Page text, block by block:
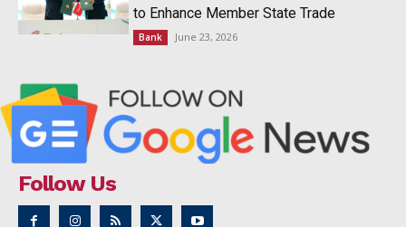
to Enhance Member State Trade
Bank June 23, 2026
Follow Us